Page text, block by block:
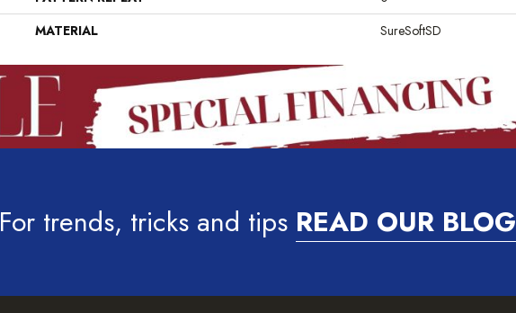
MATERIAL
SureSoftSD
For trends, tricks and tips READ OUR BLOG